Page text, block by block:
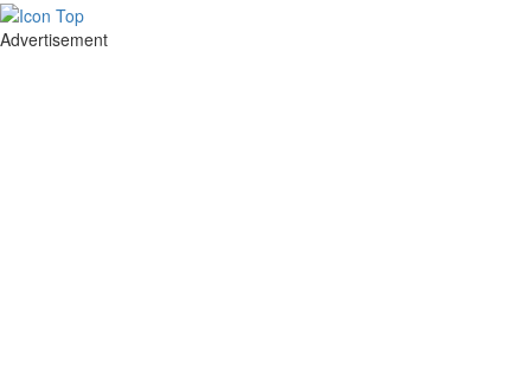
Advertisement